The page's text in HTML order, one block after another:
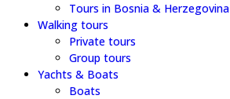
Tours in Bosnia & Herzegovina
Walking tours
Private tours
Group tours
Yachts & Boats
Boats